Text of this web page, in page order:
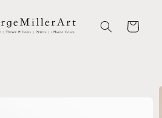
Cart